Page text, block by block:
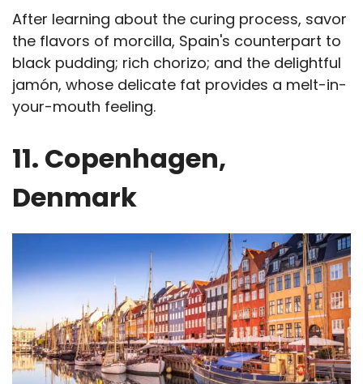
After learning about the curing process, savor
the flavors of morcilla, Spain's counterpart to
black pudding; rich chorizo; and the delightful
jamón, whose delicate fat provides a melt-in-
your-mouth feeling.
11. Copenhagen,
Denmark